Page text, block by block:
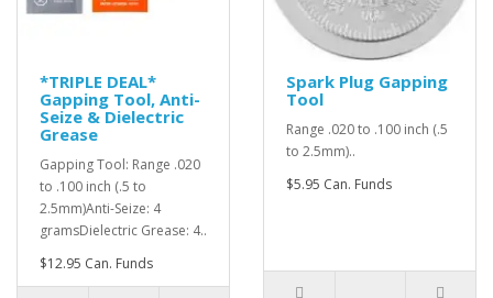
*TRIPLE DEAL*
Gapping Tool, Anti-
Seize & Dielectric
Grease
Gapping Tool: Range .020
to .100 inch (.5 to
2.5mm)Anti-Seize: 4
gramsDielectric Grease: 4..
$12.95 Can. Funds
Spark Plug Gapping
Tool
Range .020 to .100 inch (.5
to 2.5mm)..
$5.95 Can. Funds